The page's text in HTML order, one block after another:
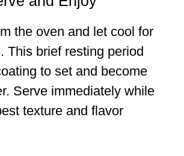
the oven and let cool for
This brief resting period
to set and become
Serve immediately while
texture and flavor